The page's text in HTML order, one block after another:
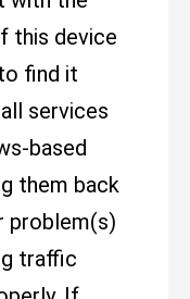
this device
find it
services
based
them back
problem(s)
traffic